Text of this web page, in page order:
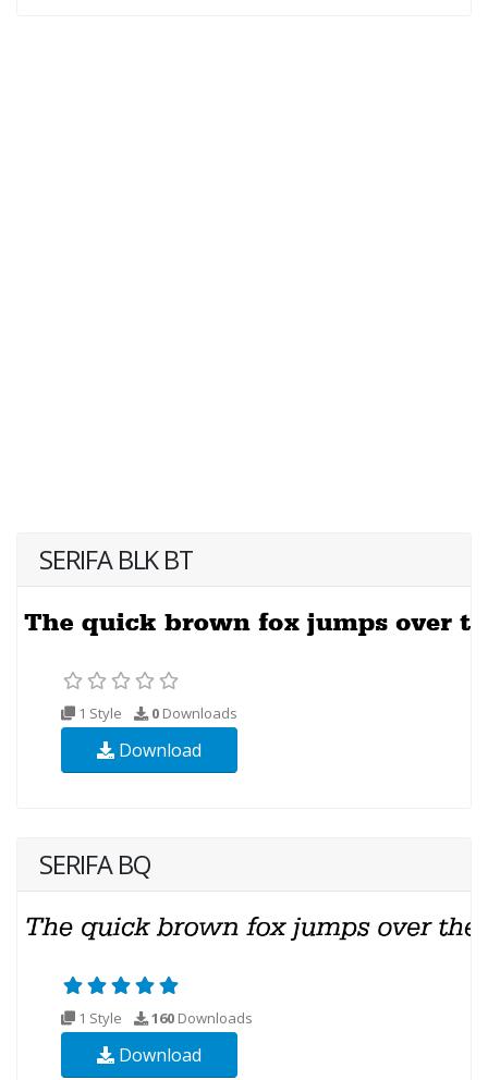
SERIFA BLK BT
1 Style 0 Downloads
Download
SERIFA BQ
1 Style 160 Downloads
Download